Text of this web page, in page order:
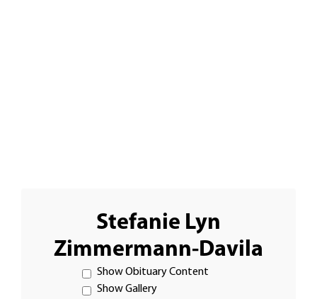
Stefanie Lyn
Zimmermann-Davila
Show Obituary Content
Show Gallery